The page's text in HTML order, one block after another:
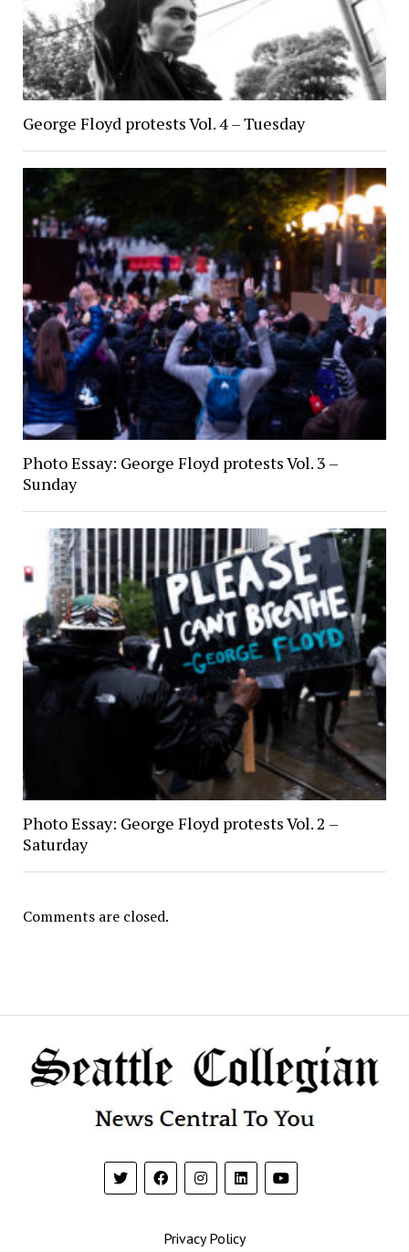
George Floyd protests Vol. 4 – Tuesday
Photo Essay: George Floyd protests Vol. 3 –
Sunday
Photo Essay: George Floyd protests Vol. 2 –
Saturday
Comments are closed.
Privacy Policy